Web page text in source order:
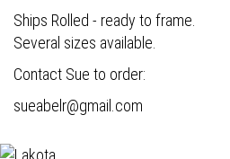
Ships Rolled - ready to frame.
Several sizes available.
Contact Sue to order:
sueabelr@gmail.com